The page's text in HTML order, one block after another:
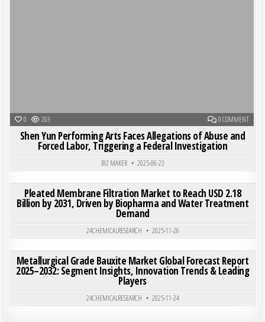
0 203 0 COMMENTON
Shen Yun Performing Arts Faces Allegations of Abuse and
Forced Labor, Triggering a Federal Investigation
BIZ MAKER
2025-06-23
Posted in
Pleated Membrane Filtration Market to Reach USD 2.18
Billion by 2031, Driven by Biopharma and Water Treatment
Demand
24CHEMICALRESEARCH
2025-11-26
Posted in
Metallurgical Grade Bauxite Market Global Forecast Report
2025–2032: Segment Insights, Innovation Trends & Leading
Players
24CHEMICALRESEARCH 2025-11-24